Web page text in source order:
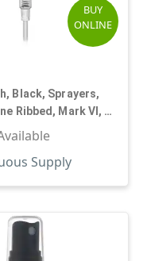
BUY
ONLINE
Black, Sprayers,
Ribbed, Mark VI, 3
Supply